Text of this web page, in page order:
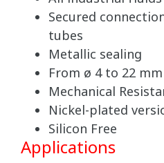
Secured
tubes
Metallic sealing
From ø 4 to 22 mm
Mechanical
Nickel-plated
Silicon Free
Applications